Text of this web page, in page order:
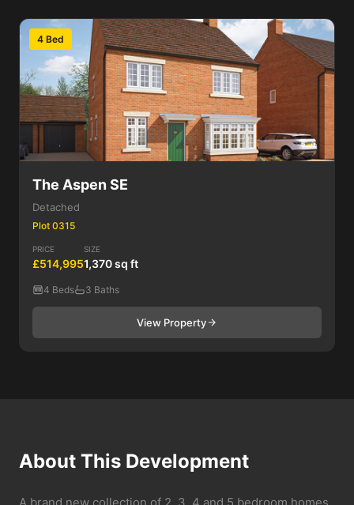
4 Bed
The Aspen SE
Detached
Plot 0315
PRICE
£514,995
SIZE
1,370 sq ft
4 Beds 3 Baths
View Property
About This Development